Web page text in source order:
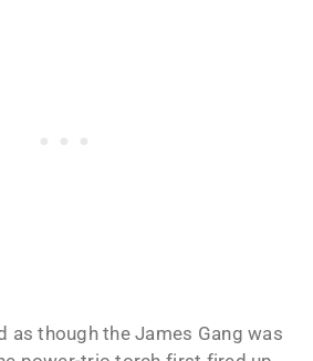
as though the James Gang was